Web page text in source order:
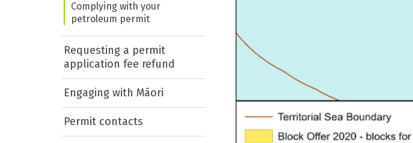
Complying with your
petroleum permit
Requesting a permit
application fee refund
Engaging with Māori
Permit contacts